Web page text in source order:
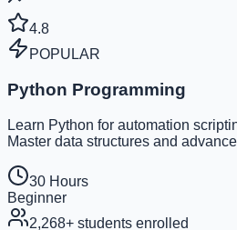
4.8
POPULAR
Python Programming
Learn Python for automation
Master data structures and
30 Hours
Beginner
2,268+ students enrolled